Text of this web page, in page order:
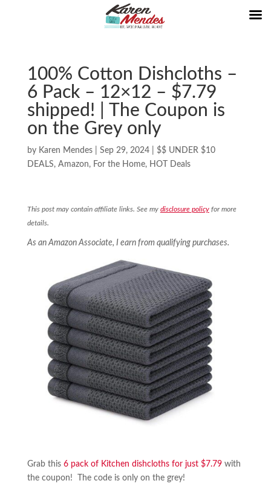
100% Cotton Dishcloths –
6 Pack – 12×12 – $7.79
shipped! | The Coupon is
on the Grey only
by Karen Mendes| Sep 29, 2024| $$ UNDER $10
DEALS, Amazon, For the Home, HOT Deals
This post may contain affiliate links. See my disclosure policyfor more
details.
As an Amazon Associate, I earn from qualifying purchases.
Grab this 6 pack of Kitchen dishcloths for just $7.79with
the coupon! The code is only on the grey!